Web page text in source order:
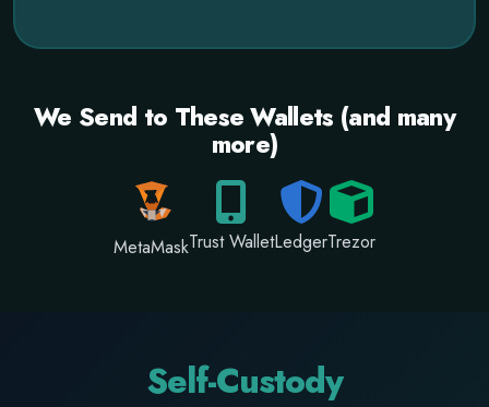
We Send to These Wallets (and many
more)
MetaMaskTrust WalletLedgerTrezor
Self-Custody